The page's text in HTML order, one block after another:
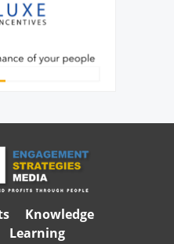
Knowledge
Learning